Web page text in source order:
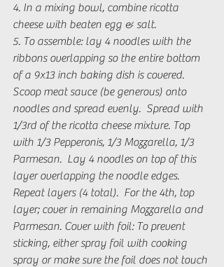
4. In a mixing bowl, combine ricotta
cheese with beaten egg & salt.
5. To assemble: lay 4 noodles with the
ribbons overlapping so the entire bottom
of a 9x13 inch baking dish is covered.
Scoop meat sauce (be generous) onto
noodles and spread evenly.  Spread with
1/3rd of the ricotta cheese mixture. Top
with 1/3 Pepperonis, 1/3 Mozzarella, 1/3
Parmesan.  Lay 4 noodles on top of this
layer overlapping the noodle edges.
Repeat layers (4 total).  For the 4th, top
layer; cover in remaining Mozzarella and
Parmesan. Cover with foil: To prevent
sticking, either spray foil with cooking
spray or make sure the foil does not touch